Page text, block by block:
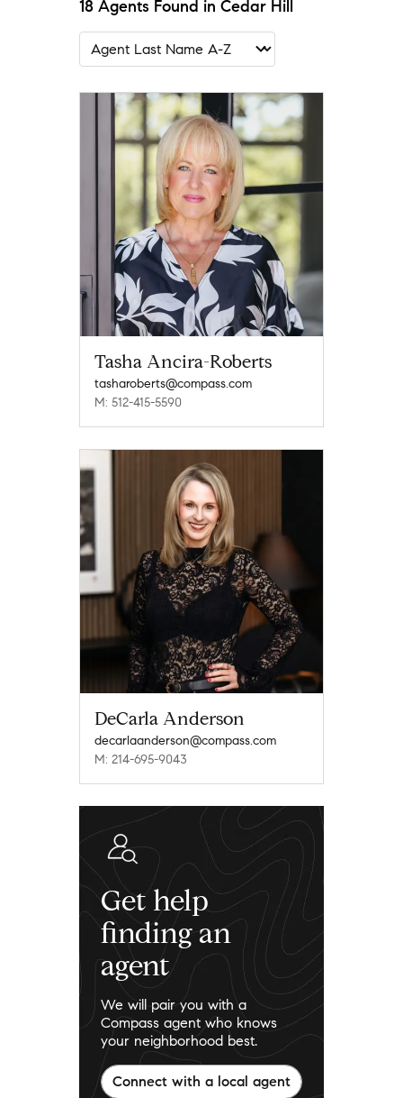
18 Agents Found in Cedar Hill
Tasha Ancira-Roberts
tasharoberts@compass.com
M: 512-415-5590
DeCarla Anderson
decarlaanderson@compass.com
M: 214-695-9043
Get help
finding an
agent
We will pair you with a
Compass agent who knows
your neighborhood best.
Connect with a local agent